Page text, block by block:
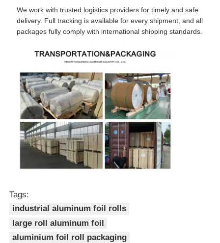
We work with trusted logistics providers for timely and safe
delivery. Full tracking is available for every shipment, and all
packages fully comply with international shipping standards.
Tags:
industrial aluminum foil rolls
large roll aluminum foil
aluminium foil roll packaging